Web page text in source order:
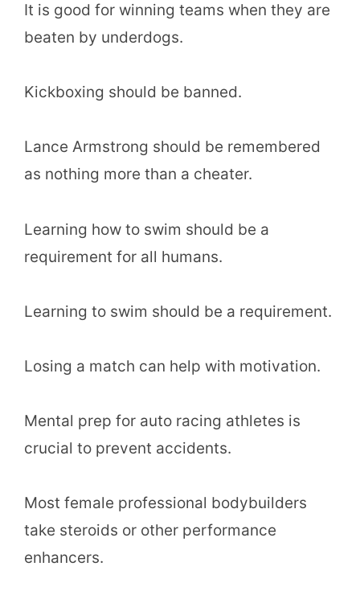
It is good for winning teams when they are
beaten by underdogs.
Kickboxing should be banned.
Lance Armstrong should be remembered
as nothing more than a cheater.
Learning how to swim should be a
requirement for all humans.
Learning to swim should be a requirement.
Losing a match can help with motivation.
Mental prep for auto racing athletes is
crucial to prevent accidents.
Most female professional bodybuilders
take steroids or other performance
enhancers.